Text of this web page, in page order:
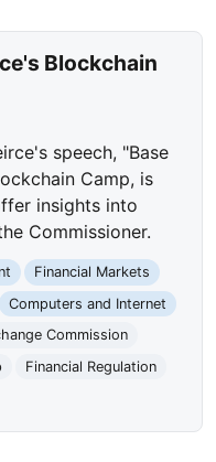
Blockchain
speech, "Base
Camp, is
insights into
Commissioner.
Financial Markets
Computers and Internet
Commission
Financial Regulation